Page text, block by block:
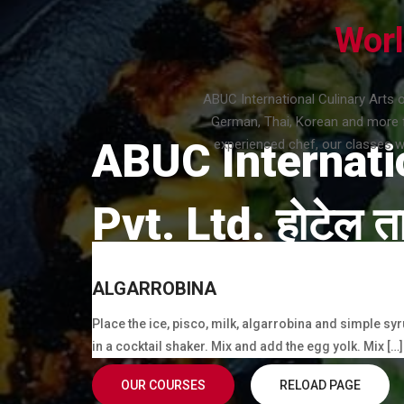
ABUC
Pvt. Ltd. होटेल
Cook, Bakery, Barista, Waiter/Waitress,
OUR COURSES RELOAD PAGE
ABUC International Culinary Arts
German, Thai, Korean and
experienced chef, our classes
ALGARROBINA
Place the ice, pisco, milk, algarrobina and simple
in a cocktail shaker. Mix and add the egg yolk. Mix […]